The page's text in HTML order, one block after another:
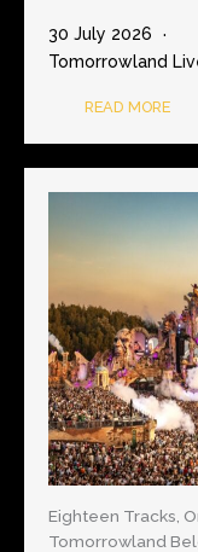
30 July 2026
Tomorrowland
READ MORE
Eighteen Tracks,
Tomorrowland